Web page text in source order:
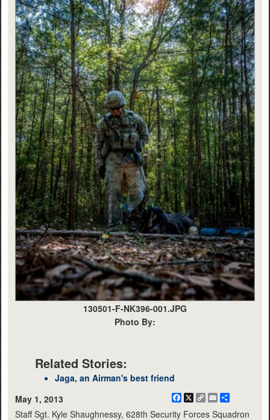
130501-F-NK396-001.JPG
Photo By:
Related Stories:
Jaga, an Airman's best friend
May 1, 2013
Facebook
X
CopyEmail
Staff Sgt. Kyle Shaughnessy, 628th Security Forces Squadron